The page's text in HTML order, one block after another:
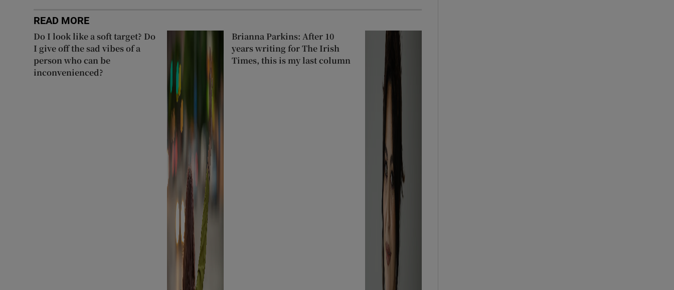
READ MORE
Do I look like a soft target? Do
I give off the sad vibes of a
person who can be
inconvenienced?
Brianna Parkins: After 10
years writing for The Irish
Times, this is my last column